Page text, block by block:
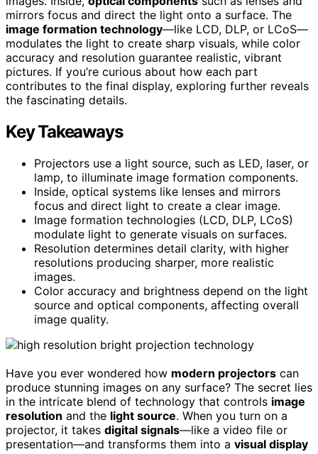
mirrors focus and direct the light onto a surface. The
image formation technology—like LCD, DLP, or LCoS—
modulates the light to create sharp visuals, while color
accuracy and resolution guarantee realistic, vibrant
pictures. If you’re curious about how each part
contributes to the final display, exploring further reveals
the fascinating details.
Key Takeaways
Projectors use a light source, such as LED, laser, or
lamp, to illuminate image formation components.
Inside, optical systems like lenses and mirrors
focus and direct light to create a clear image.
Image formation technologies (LCD, DLP, LCoS)
modulate light to generate visuals on surfaces.
Resolution determines detail clarity, with higher
resolutions producing sharper, more realistic
images.
Color accuracy and brightness depend on the light
source and optical components, affecting overall
image quality.
Have you ever wondered how modern projectors can
produce stunning images on any surface? The secret lies
in the intricate blend of technology that controls image
resolution and the light source. When you turn on a
projector, it takes digital signals—like a video file or
presentation—and transforms them into a visual display